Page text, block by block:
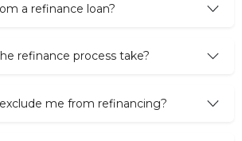
a refinance loan?
refinance process take?
me from refinancing?